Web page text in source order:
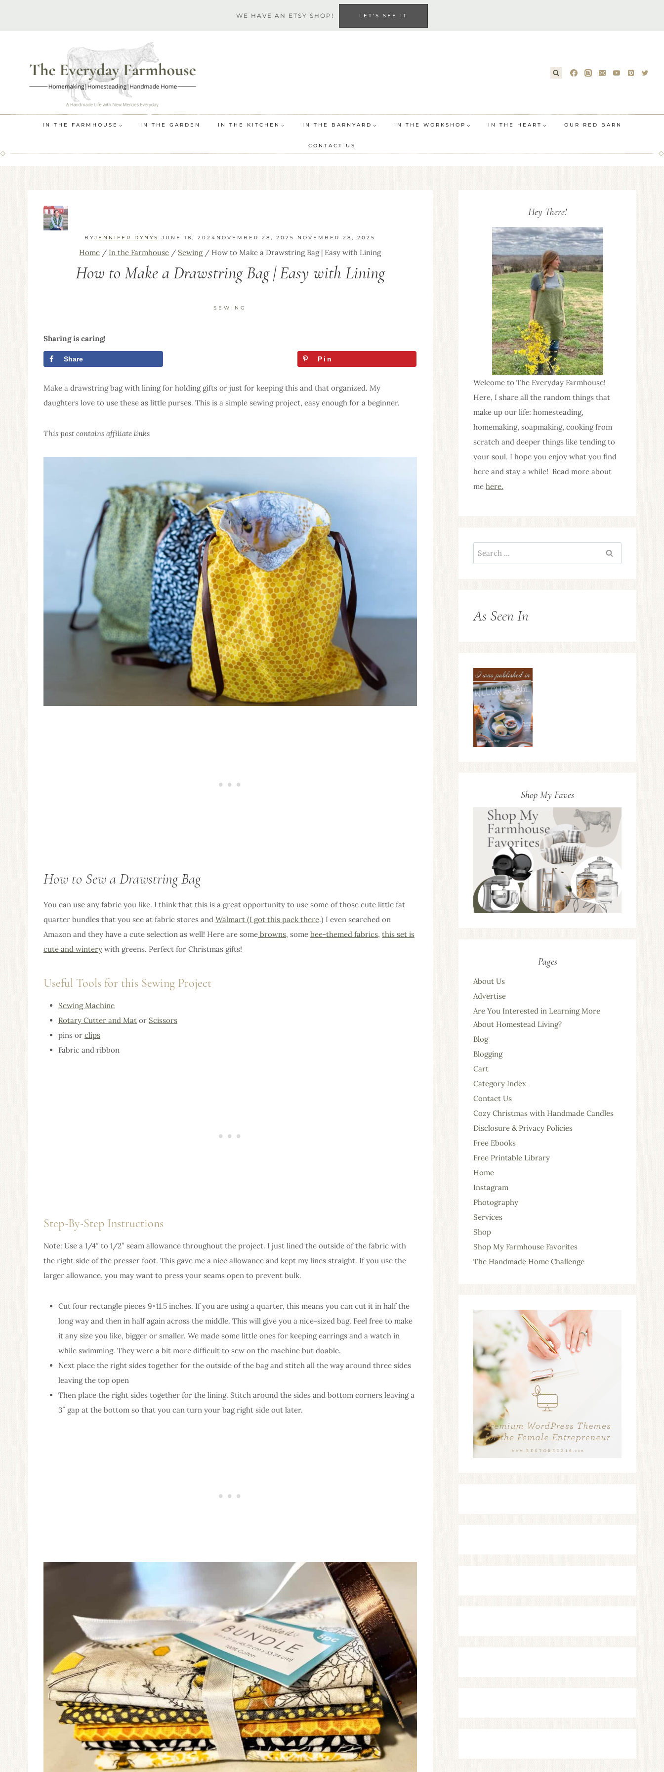
WE HAVE AN ETSY SHOP! LET'S SEE IT
IN THE FARMHOUSE IN THE GARDEN IN THE KITCHEN IN THE BARNYARD IN THE WORKSHOP IN THE HEART OUR RED BARN
CONTACT US
BYJENNIFER DYNYS JUNE 18, 2024 NOVEMBER 28, 2025 NOVEMBER 28, 2025
Home / In the Farmhouse / Sewing / How to Make a Drawstring Bag | Easy with Lining
How to Make a Drawstring Bag | Easy with Lining
SEWING
Sharing is caring!
Share Pin
Make a drawstring bag with lining for holding gifts or just for keeping this and that organized. My
daughters love to use these as little purses. This is a simple sewing project, easy enough for a beginner.
This post contains affiliate links
How to Sew a Drawstring Bag
You can use any fabric you like. I think that this is a great opportunity to use some of those cute little fat
quarter bundles that you see at fabric stores and Walmart (I got this pack there.) I even searched on
Amazon and they have a cute selection as well! Here are some browns, some bee-themed fabrics, this set is
cute and wintery with greens. Perfect for Christmas gifts!
Useful Tools for this Sewing Project
Sewing Machine
Rotary Cutter and Mat or Scissors
pins or clips
Fabric and ribbon
Step-By-Step Instructions
Note: Use a 1/4″ to 1/2″ seam allowance throughout the project. I just lined the outside of the fabric with
the right side of the presser foot. This gave me a nice allowance and kept my lines straight. If you use the
larger allowance, you may want to press your seams open to prevent bulk.
Cut four rectangle pieces 9×11.5 inches. If you are using a quarter, this means you can cut it in half the
long way and then in half again across the middle. This will give you a nice-sized bag. Feel free to make
it any size you like, bigger or smaller. We made some little ones for keeping earrings and a watch in
while swimming. They were a bit more difficult to sew on the machine but doable.
Next place the right sides together for the outside of the bag and stitch all the way around three sides
leaving the top open
Then place the right sides together for the lining. Stitch around the sides and bottom corners leaving a
3″ gap at the bottom so that you can turn your bag right side out later.
Hey There!
Welcome to The Everyday Farmhouse!
Here, I share all the random things that
make up our life: homesteading,
homemaking, soapmaking, cooking from
scratch and deeper things like tending to
your soul. I hope you enjoy what you find
here and stay a while! Read more about
me here.
Search
for:
As Seen In
Shop My Faves
Pages
About Us
Advertise
Are You Interested in Learning More
About Homestead Living?
Blog
Blogging
Cart
Category Index
Contact Us
Cozy Christmas with Handmade Candles
Disclosure & Privacy Policies
Free Ebooks
Free Printable Library
Home
Instagram
Photography
Services
Shop
Shop My Farmhouse Favorites
The Handmade Home Challenge